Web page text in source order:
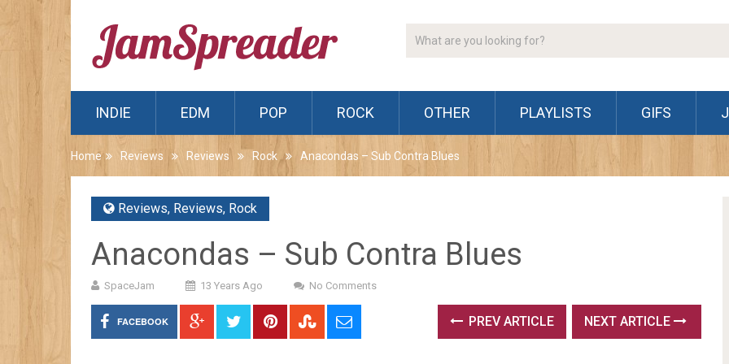
INDIE EDM POP ROCK OTHER PLAYLISTS GIFS
Home Reviews Reviews Rock Anacondas – Sub Contra Blues
Reviews, Reviews, Rock
Anacondas – Sub Contra Blues
SpaceJam 13 Years Ago No Comments
FACEBOOK PREV ARTICLE NEXT ARTICLE